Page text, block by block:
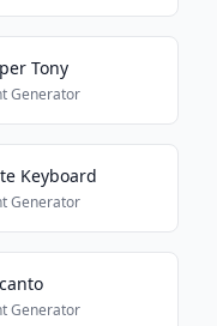
Tony
Generator
Keyboard
Generator
Generator